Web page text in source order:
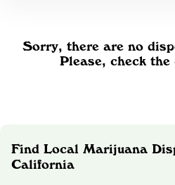
Sorry, there are no
Please, check
Find Local Marijuana
California